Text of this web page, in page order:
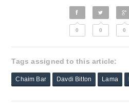
0 0 0
Tags assigned to this article:
Chaim Bar Davdi Bitton Lama